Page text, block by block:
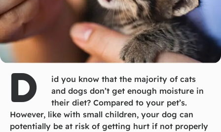
D
id you know that the majority of cats
and dogs don’t get enough moisture in
their diet? Compared to your pet’s.
However, like with small children, your dog can
potentially be at risk of getting hurt if not properly